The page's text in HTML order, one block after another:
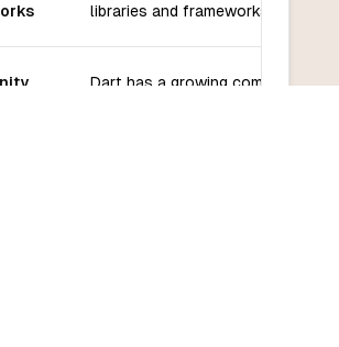
libraries and frameworks.
Dart has a growing community